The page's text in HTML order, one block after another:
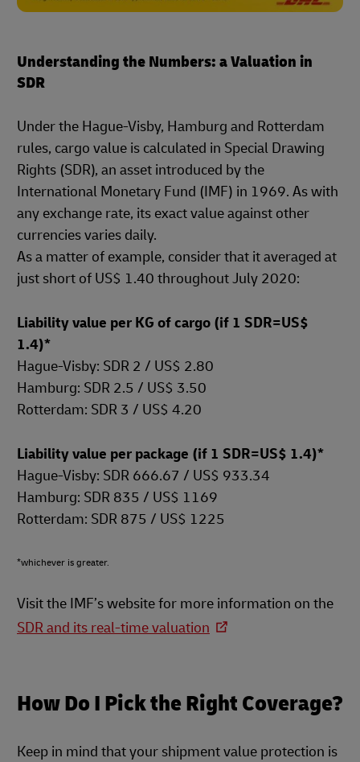
Understanding the Numbers: a Valuation in
SDR
Under the Hague-Visby, Hamburg and Rotterdam
rules, cargo value is calculated in Special Drawing
Rights (SDR), an asset introduced by the
International Monetary Fund (IMF) in 1969. As with
any exchange rate, its exact value against other
currencies varies daily.
As a matter of example, consider that it averaged at
just short of US$ 1.40 throughout July 2020:
Liability value per KG of cargo (if 1 SDR=US$
1.4)*
Hague-Visby: SDR 2 / US$ 2.80
Hamburg: SDR 2.5 / US$ 3.50
Rotterdam: SDR 3 / US$ 4.20
Liability value per package (if 1 SDR=US$ 1.4)*
Hague-Visby: SDR 666.67 / US$ 933.34
Hamburg: SDR 835 / US$ 1169
Rotterdam: SDR 875 / US$ 1225
*whichever is greater.
Visit the IMF’s website for more information on the
SDR and its real-time valuation
How Do I Pick the Right Coverage?
Keep in mind that your shipment value protection is